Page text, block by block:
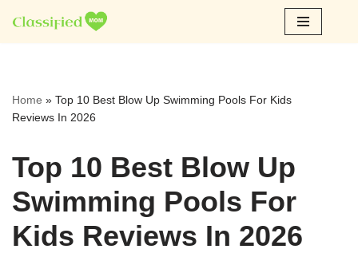
Skip
Home » Top 10 Best Blow Up Swimming Pools For Kids
Reviews In 2026
Top 10 Best Blow Up
Swimming Pools For
Kids Reviews In 2026